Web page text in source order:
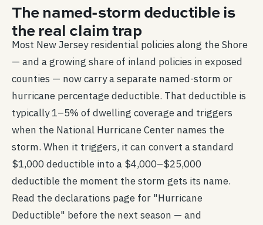
The named-storm deductible is
the real claim trap
Most New Jersey residential policies along the Shore
— and a growing share of inland policies in exposed
counties — now carry a separate named-storm or
hurricane percentage deductible. That deductible is
typically 1–5% of dwelling coverage and triggers
when the National Hurricane Center names the
storm. When it triggers, it can convert a standard
$1,000 deductible into a $4,000–$25,000
deductible the moment the storm gets its name.
Read the declarations page for "Hurricane
Deductible" before the next season — and